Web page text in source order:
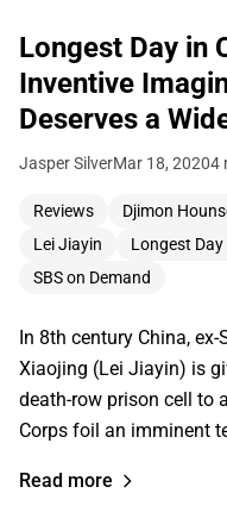
Longest Day in
Inventive
Deserves a
Jasper SilverMar 18, 20204
Reviews Djimon
Lei Jiayin
Longest
SBS on Demand
In 8th century China,
Xiaojing (Lei Jiayin) is
death-row prison cell to
Corps foil an imminent
Read more